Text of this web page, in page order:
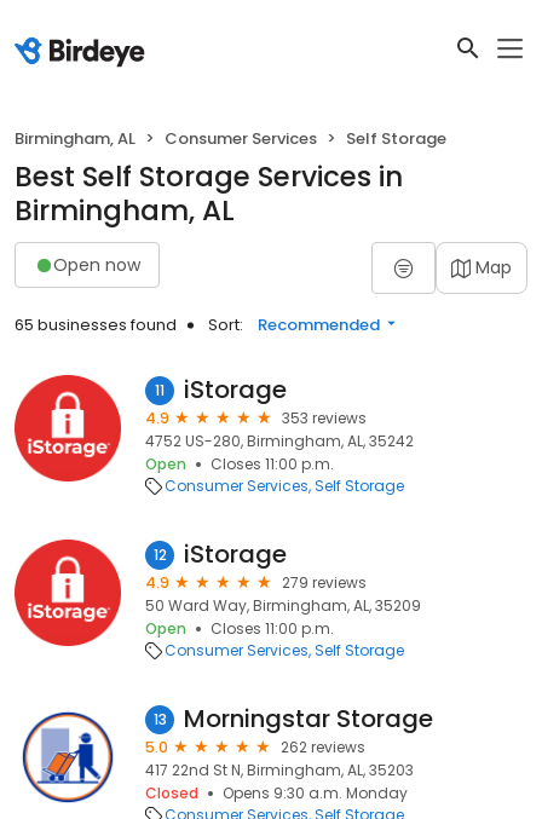
Birmingham, AL Consumer Services Self Storage
Best Self Storage Services in
Birmingham, AL
Open now Map
65 businesses found Sort: Recommended
11 iStorage
4.9
353 reviews
4752 US-280, Birmingham, AL, 35242
Open
Closes 11:00 p.m.
Consumer Services Self Storage
12 iStorage
4.9
279 reviews
50 Ward Way, Birmingham, AL, 35209
Open
Closes 11:00 p.m.
Consumer Services Self Storage
13 Morningstar Storage
5.0
262 reviews
417 22nd St N, Birmingham, AL, 35203
Closed
Opens 9:30 a.m. Monday
Consumer Services Self Storage